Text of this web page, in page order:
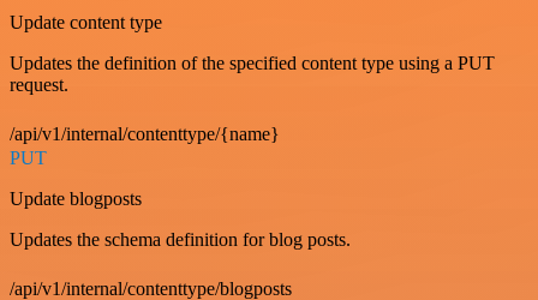
Update content type
Updates the definition of the specified content type using a PUT
request.
/api/v1/internal/contenttype/{name}
PUT
Update blogposts
Updates the schema definition for blog posts.
/api/v1/internal/contenttype/blogposts